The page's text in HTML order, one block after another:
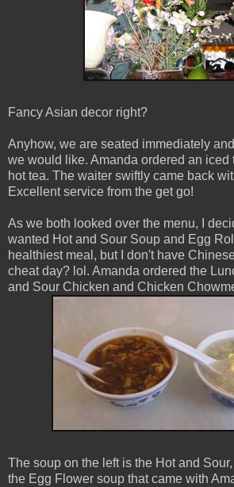
Fancy Asian decor right?
Anyhow, we are seated immediately
we would like. Amanda ordered an iced
hot tea. The waiter swiftly came back
Excellent service from the get go!
As we both looked over the menu, I
wanted Hot and Sour Soup and Egg
healthiest meal, but I don't have
cheat day? lol. Amanda ordered the
and Sour Chicken and Chicken
The soup on the left is the Hot and
the Egg Flower soup that came with